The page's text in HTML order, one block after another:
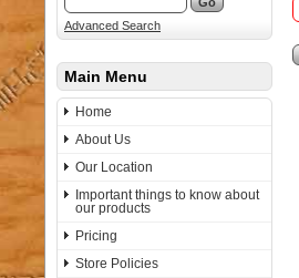
Advanced Search
Main Menu
Home
About Us
Our Location
Important things to know about
our products
Pricing
Store Policies